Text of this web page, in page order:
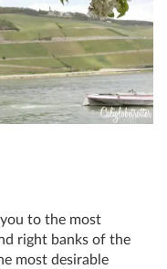
to the most
right banks of the
most desirable